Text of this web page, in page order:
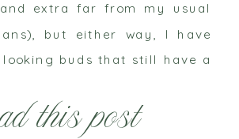
this post
extra far from my usual
but either way, I have
looking buds that still have a